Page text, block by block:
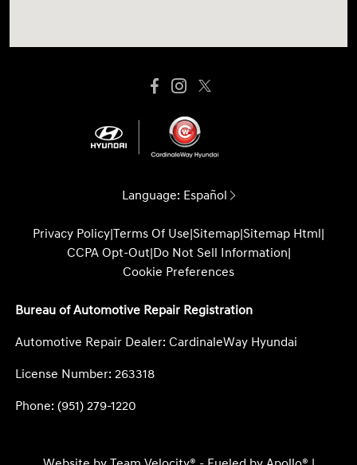
Language: Español
Privacy Policy|Terms Of Use|Sitemap|Sitemap Html|
CCPA Opt-Out|Do Not Sell Information|
Cookie Preferences
Bureau of Automotive Repair Registration
Automotive Repair Dealer: CardinaleWay Hyundai
License Number: 263318
Phone: (951) 279-1220